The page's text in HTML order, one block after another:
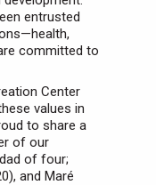
entrusted
committed to
Center
values in
to share a
of our
of four;
and Maré